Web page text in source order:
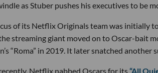
as Stuber pushes his executives to be
of its Netflix Originals team was initially
streaming giant moved on to Oscar-bait
“Roma” in 2019. It later snatched another
Netflix nabbed Oscars for its“All